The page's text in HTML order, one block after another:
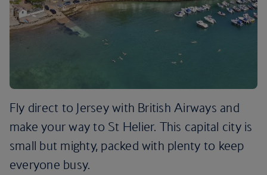
Fly direct to Jersey with British Airways and
make your way to St Helier. This capital city is
small but mighty, packed with plenty to keep
everyone busy.